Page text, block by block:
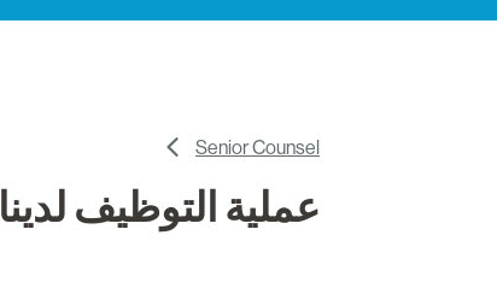
Senior Counsel
عملية التوظيف لدينا